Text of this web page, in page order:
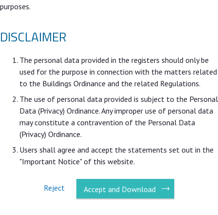
purposes.
DISCLAIMER
The personal data provided in the registers should only be
used for the purpose in connection with the matters related
to the Buildings Ordinance and the related Regulations.
The use of personal data provided is subject to the Personal
Data (Privacy) Ordinance. Any improper use of personal data
may constitute a contravention of the Personal Data
(Privacy) Ordinance.
Users shall agree and accept the statements set out in the
"Important Notice" of this website.
Reject Accept and Download